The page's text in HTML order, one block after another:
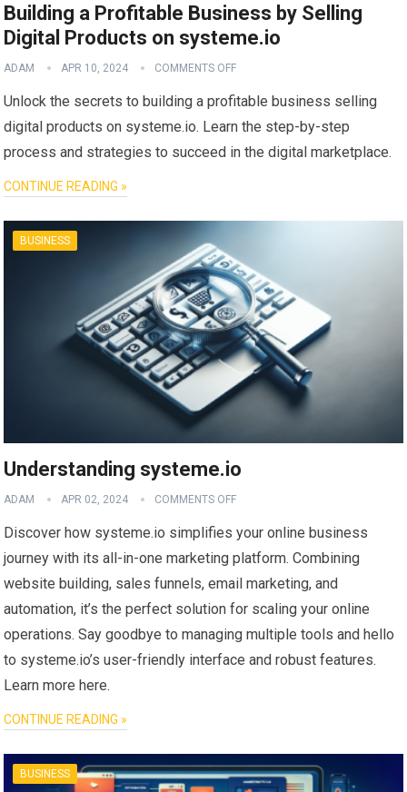
Building a Profitable Business by Selling
Digital Products on systeme.io
ADAM APR 10, 2024 COMMENTS OFF
Unlock the secrets to building a profitable business selling
digital products on systeme.io. Learn the step-by-step
process and strategies to succeed in the digital marketplace.
CONTINUE READING »
BUSINESS
Understanding systeme.io
ADAM APR 02, 2024 COMMENTS OFF
Discover how systeme.io simplifies your online business
journey with its all-in-one marketing platform. Combining
website building, sales funnels, email marketing, and
automation, it’s the perfect solution for scaling your online
operations. Say goodbye to managing multiple tools and hello
to systeme.io’s user-friendly interface and robust features.
Learn more here.
CONTINUE READING »
BUSINESS